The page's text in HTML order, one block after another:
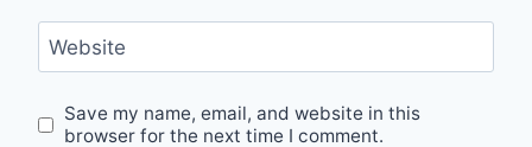
Website
Save my name, email, and website in this
browser for the next time I comment.